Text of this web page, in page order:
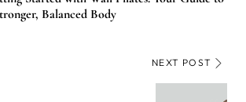
Balanced Body
NEXT POST